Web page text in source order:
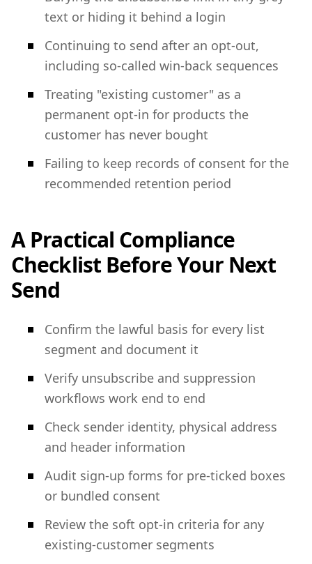
text or hiding it behind a login
Continuing to send after an opt-out,
including so-called win-back sequences
Treating "existing customer" as a
permanent opt-in for products the
customer has never bought
Failing to keep records of consent for the
recommended retention period
A Practical Compliance
Checklist Before Your Next
Send
Confirm the lawful basis for every list
segment and document it
Verify unsubscribe and suppression
workflows work end to end
Check sender identity, physical address
and header information
Audit sign-up forms for pre-ticked boxes
or bundled consent
Review the soft opt-in criteria for any
existing-customer segments